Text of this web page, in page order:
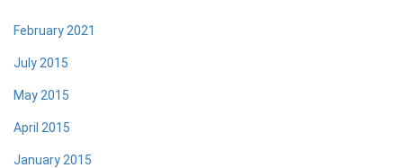
February 2021
July 2015
May 2015
April 2015
January 2015